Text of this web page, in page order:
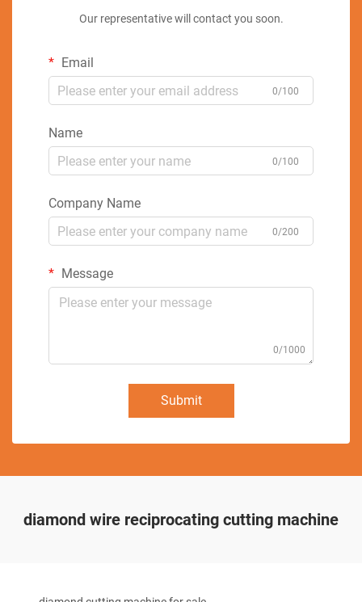
Our representative will contact you soon.
Email
0/100
Name
0/100
Company Name
0/200
Message
0/1000
Submit
diamond wire reciprocating cutting machine